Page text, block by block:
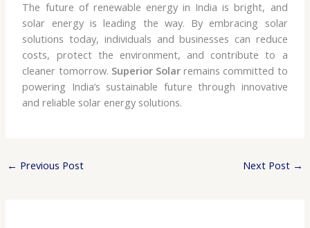
The future of renewable energy in India is bright, and
solar energy is leading the way. By embracing solar
solutions today, individuals and businesses can reduce
costs, protect the environment, and contribute to a
cleaner tomorrow. Superior Solar remains committed to
powering India’s sustainable future through innovative
and reliable solar energy solutions.
← Previous Post Next Post →